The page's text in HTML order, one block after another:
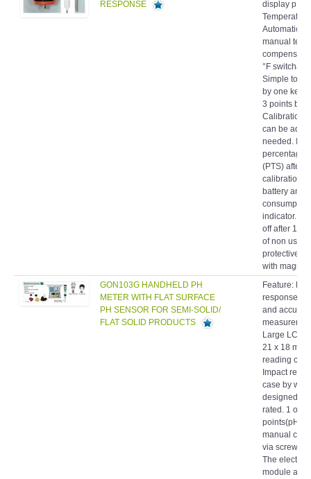
Automatic or
manual
°F
Simple to
by one
3 points
Calibration
can be
needed.
percentage
(PTS) after
calibration.
battery and
consumption
indicator.
off after 10
of non use.
protective
with
METER WITH FLAT SURFACE
PH SENSOR FOR SEMI-SOLID/
FLAT SOLID PRODUCTS
Feature: Fast
response,
and accurate
Large LCD
21 x 18 mm
reading
Impact
case by
designed IP
rated. 1 or 2
points(pH
manual
via screw
The
module are
changeable